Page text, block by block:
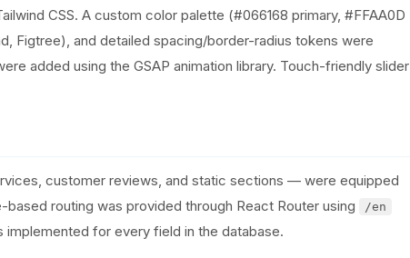
CSS. A custom color palette (#066168 primary, #FFAA0D
Figtree), and detailed spacing/border-radius tokens were
added using the GSAP animation library. Touch-friendly slider
customer reviews, and static sections — were equipped
routing was provided through React Router using
/en
implemented for every field in the database.